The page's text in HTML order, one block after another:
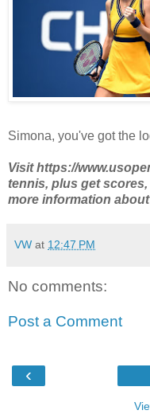
Simona, you've got the
Visit https://
tennis, plus get
more information about
VW at 12:47 PM
No comments:
Post a Comment
‹